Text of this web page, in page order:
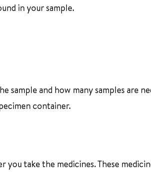
in your sample.
and how many samples are
container.
take the medicines. These